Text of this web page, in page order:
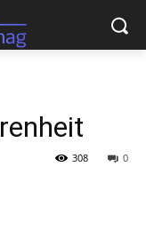
0
308